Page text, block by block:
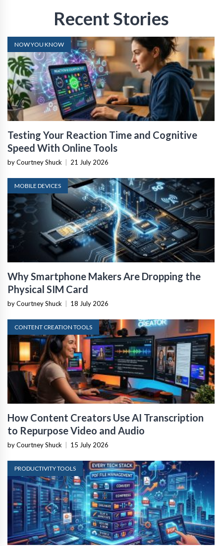
Recent Stories
NOW YOU KNOW
Testing Your Reaction Time and Cognitive
Speed With Online Tools
by Courtney Shuck 21 July 2026
MOBILE DEVICES
Why Smartphone Makers Are Dropping the
Physical SIM Card
by Courtney Shuck 18 July 2026
CONTENT CREATION TOOLS
How Content Creators Use AI Transcription
to Repurpose Video and Audio
by Courtney Shuck 15 July 2026
PRODUCTIVITY TOOLS